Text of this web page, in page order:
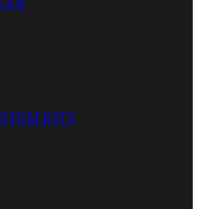
KITS